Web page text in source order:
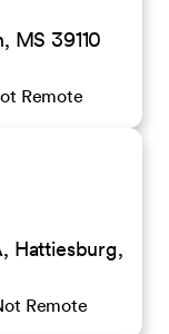
MS 39110
Remote
Hattiesburg,
Remote